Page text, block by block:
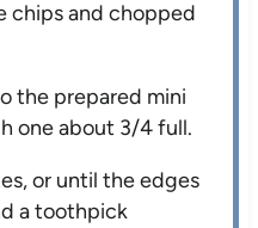
chips and chopped
the prepared mini
one about 3/4 full.
or until the edges
a toothpick